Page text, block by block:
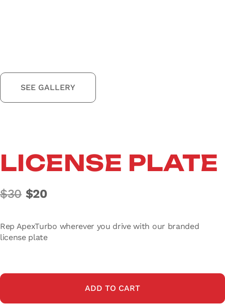
SEE GALLERY
LICENSE PLATE
$30 Original price was: $30.
$20Current price is: $20.
Rep ApexTurbo wherever you drive with our branded
license plate
ADD TO CART